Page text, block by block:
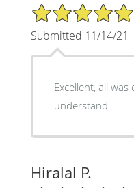
5/5 Star Rating
Submitted 11/14/21
Excellent, all was explained so that I could
understand.
Hiralal P.